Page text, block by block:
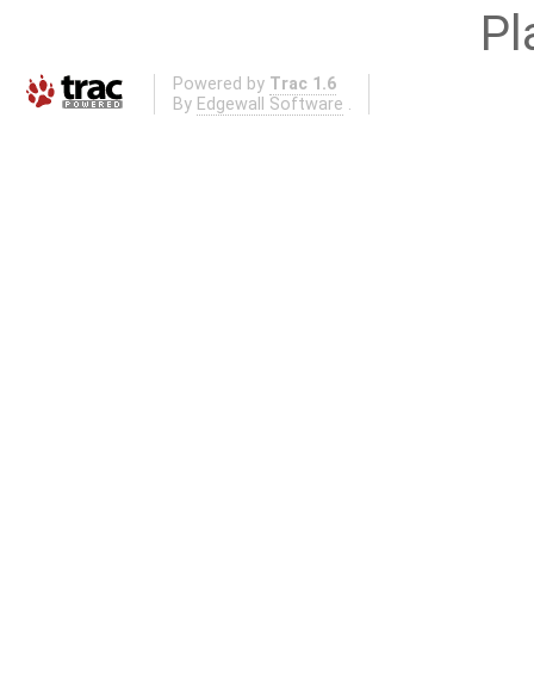
Powered by Trac 1.6
By Edgewall Software .